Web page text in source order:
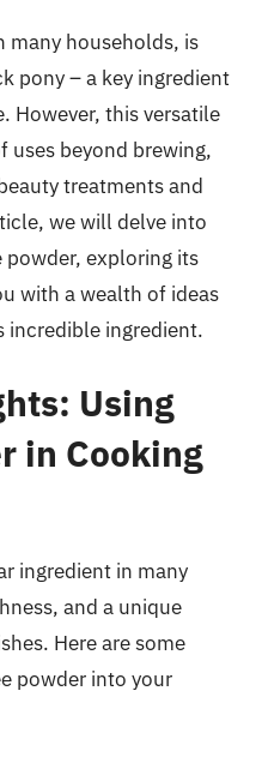
many households, is
pony – a key ingredient
However, this versatile
uses beyond brewing,
treatments and
we will delve into
powder, exploring its
with a wealth of ideas
incredible ingredient.
Using
in Cooking
ingredient in many
and a unique
Here are some
powder into your